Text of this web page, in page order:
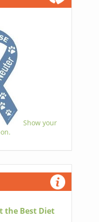
Show your
the Best Diet